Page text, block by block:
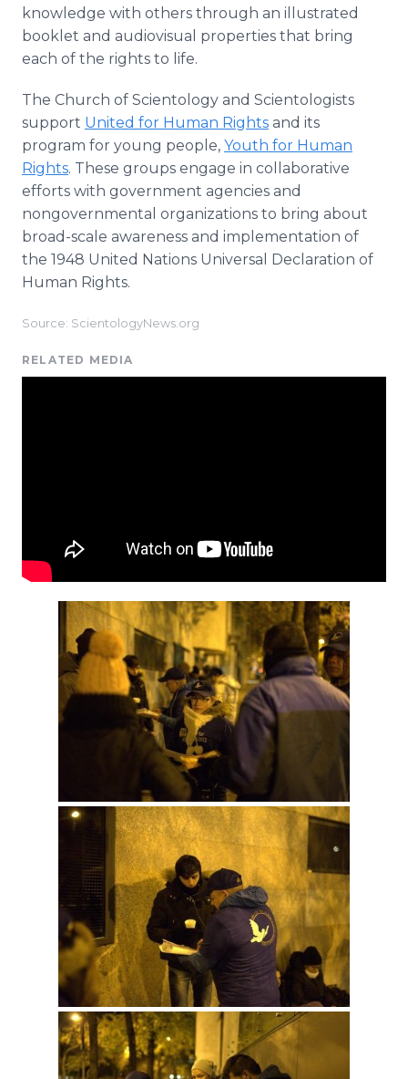
knowledge with others through an illustrated
booklet and audiovisual properties that bring
each of the rights to life.
The Church of Scientology and Scientologists
support United for Human Rights and its
program for young people, Youth for Human
Rights. These groups engage in collaborative
efforts with government agencies and
nongovernmental organizations to bring about
broad-scale awareness and implementation of
the 1948 United Nations Universal Declaration of
Human Rights.
Source: ScientologyNews.org
RELATED MEDIA